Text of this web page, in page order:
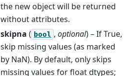
the new object will be returned
without attributes.
skipna ( bool , optional) – If True,
skip missing values (as marked
by NaN). By default, only skips
missing values for float dtypes;